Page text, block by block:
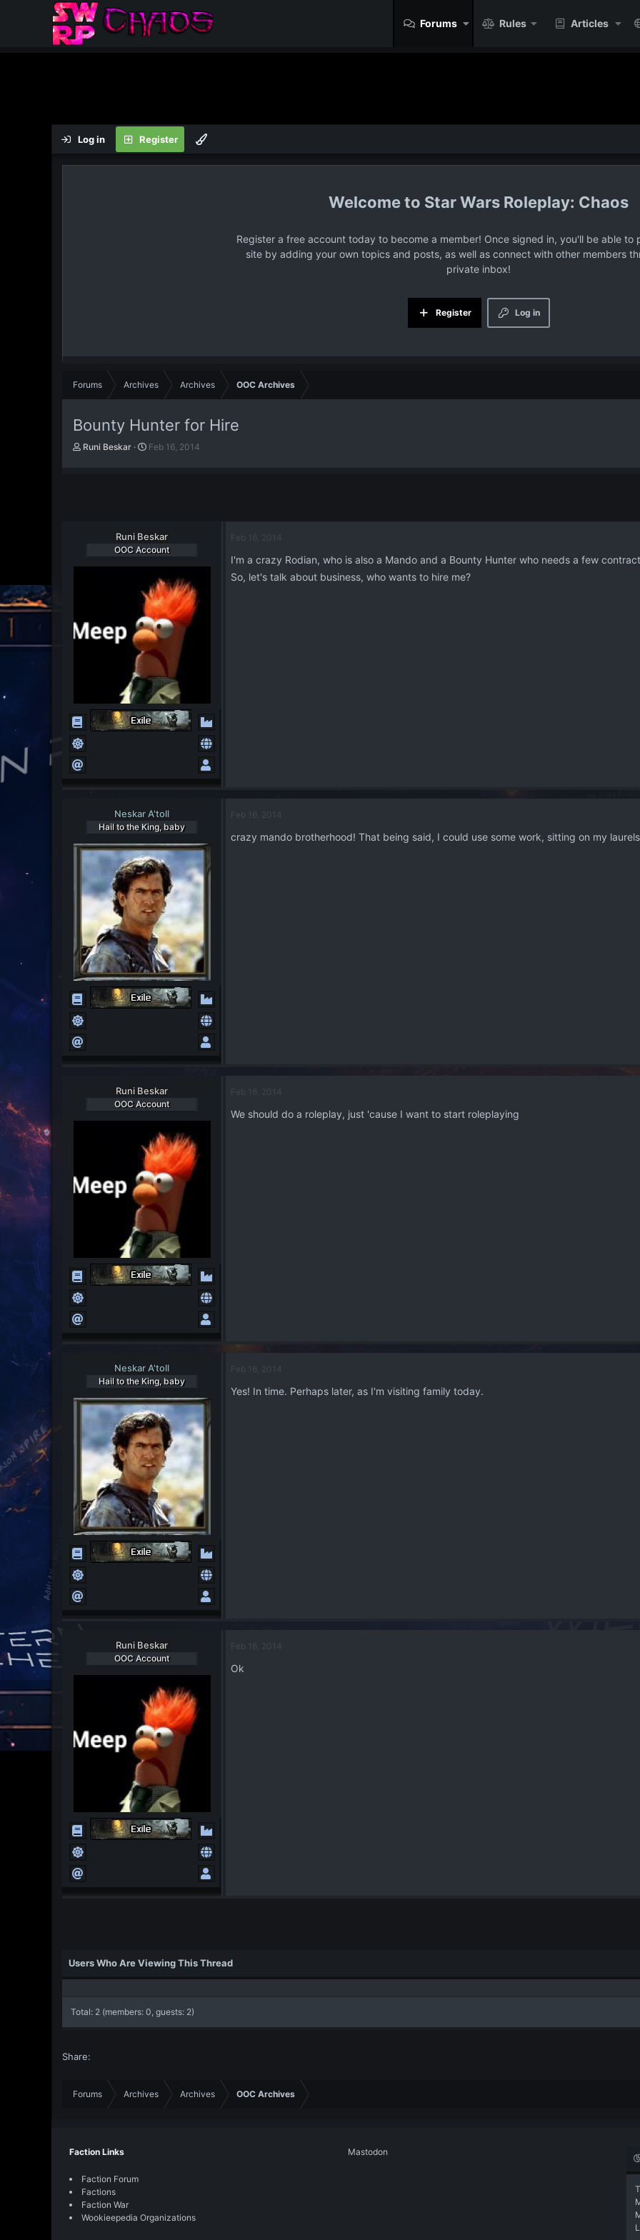
Forums Rules Articles
Log in Register
Star Wars Roleplay: Chaos
Register a free account today to become a member! Once signed in, you'll be able to
site by adding your own topics and posts, as well as connect with other members
private inbox!
Log in
Register
Forums Archives Archives OOC Archives
Bounty Hunter for Hire
T
Runi Beskar
S
t
e
Feb 16, 2014
Runi Beskar
OOC Account
Feb 16, 2014
I'm a crazy Rodian, who is also a Mando and a Bounty Hunter who needs a few
So, let's talk about business, who wants to hire me?
Neskar A'toll
Hail to the King, baby
Feb 16, 2014
crazy mando brotherhood! That being said, I could use some work, sitting on my
Runi Beskar
OOC Account
Feb 16, 2014
We should do a roleplay, just 'cause I want to start roleplaying
Neskar A'toll
Hail to the King, baby
Feb 16, 2014
Yes! In time. Perhaps later, as I'm visiting family today.
Runi Beskar
OOC Account
Feb 16, 2014
Ok
Users Who Are Viewing This Thread
Total: 2 (members: 0, guests: 2)
Share:
Forums Archives Archives OOC Archives
Faction Links
Faction Forum
Factions
Faction War
Wookieepedia Organizations
Mastodon